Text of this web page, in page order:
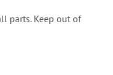
parts. Keep out of